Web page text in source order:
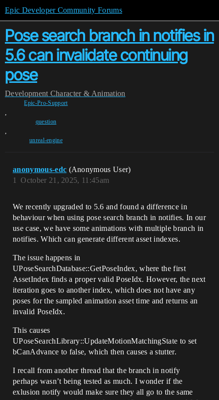
Epic Developer Community Forums
Pose search branch in notifies in
5.6 can invalidate continuing
pose
Development Character & Animation
Epic-Pro-Support
,
question
,
unreal-engine
anonymous-edc (Anonymous User)
October 21, 2025, 11:45am
1
We recently upgraded to 5.6 and found a difference in
behaviour when using pose search branch in notifies. In our
use case, we have some animations with multiple branch in
notifies. Which can generate different asset indexes.
The issue happens in
UPoseSearchDatabase::GetPoseIndex, where the first
AssetIndex finds a proper valid PoseIdx. However, the next
iteration goes to another index, which does not have any
poses for the sampled animation asset time and returns an
invalid PoseIdx.
This causes
UPoseSearchLibrary::UpdateMotionMatchingState to set
bCanAdvance to false, which then causes a stutter.
I recall from another thread that the branch in notify
perhaps wasn’t being tested as much. I wonder if the
exlusion notify would make sure they all go to the same